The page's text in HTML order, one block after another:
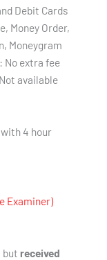
Debit Cards
Money Order,
Moneygram
: No extra fee
Not available
with 4 hour
Examiner)
but received